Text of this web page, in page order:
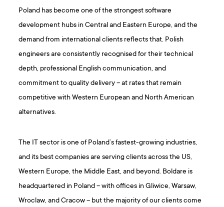
Poland has become one of the strongest software
development hubs in Central and Eastern Europe, and the
demand from international clients reflects that. Polish
engineers are consistently recognised for their technical
depth, professional English communication, and
commitment to quality delivery – at rates that remain
competitive with Western European and North American
alternatives.
The IT sector is one of Poland’s fastest-growing industries,
and its best companies are serving clients across the US,
Western Europe, the Middle East, and beyond. Boldare is
headquartered in Poland – with offices in Gliwice, Warsaw,
Wroclaw, and Cracow – but the majority of our clients come